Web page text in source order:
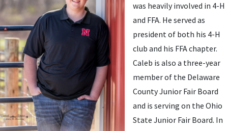
was heavily involved in 4-H
and FFA. He served as
president of both his 4-H
club and his FFA chapter.
Caleb is also a three-year
member of the Delaware
County Junior Fair Board
and is serving on the Ohio
State Junior Fair Board. In